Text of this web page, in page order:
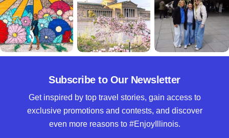
Subscribe to Our Newsletter
Get inspired by top travel stories, gain access to
exclusive promotions and contests, and discover
even more reasons to #EnjoyIllinois.